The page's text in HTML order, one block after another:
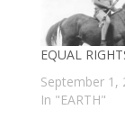
EQUAL
September 1,
In "EARTH"